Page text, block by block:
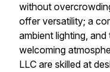
without
offer versatility; a
ambient lighting,
welcoming
LLC are skilled at